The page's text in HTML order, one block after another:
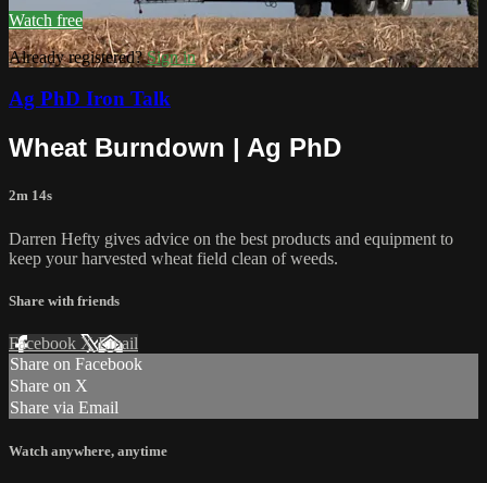
Watch free
Already registered?Sign in
Ag PhD Iron Talk
Wheat Burndown | Ag PhD
2m 14s
Darren Hefty gives advice on the best products and equipment to
keep your harvested wheat field clean of weeds.
Share with friends
Facebook XEmail
Share on Facebook
Share on X
Share via Email
Watch anywhere, anytime